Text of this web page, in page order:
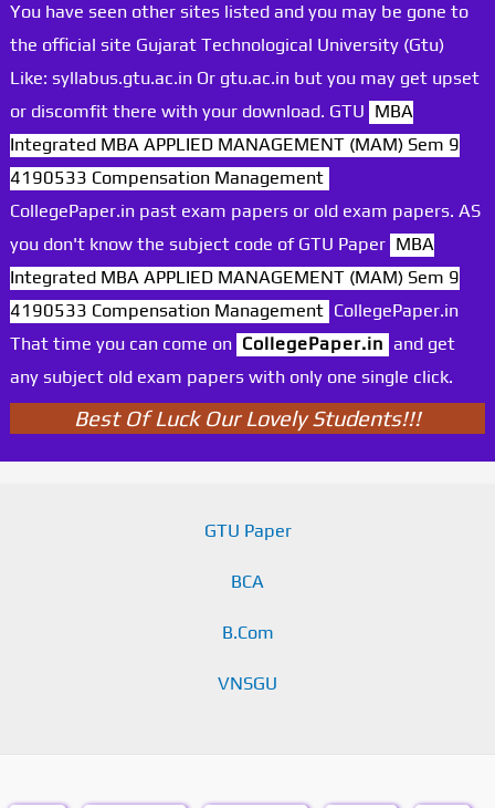
You have seen other sites listed and you may be gone to
the official site Gujarat Technological University (Gtu)
Like: syllabus.gtu.ac.in Or gtu.ac.in but you may get upset
or discomfit there with your download. GTU MBA
Integrated MBA APPLIED MANAGEMENT (MAM) Sem 9
4190533 Compensation Management
CollegePaper.in past exam papers or old exam papers. AS
you don't know the subject code of GTU Paper MBA
Integrated MBA APPLIED MANAGEMENT (MAM) Sem 9
4190533 Compensation Management CollegePaper.in
That time you can come on CollegePaper.in and get
any subject old exam papers with only one single click.
Best Of Luck Our Lovely Students!!!
GTU Paper
BCA
B.Com
VNSGU